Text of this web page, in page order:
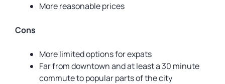
More reasonable prices
Cons
More limited options for expats
Far from downtown and at least a 30 minute
commute to popular parts of the city